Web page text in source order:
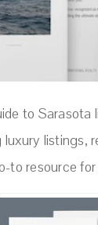
to
listings,
to resource